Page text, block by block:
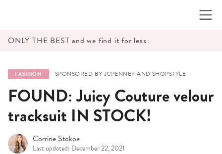
ONLY THE BEST and we find it for less
FASHION SPONSORED BY JCPENNEY AND SHOPSTYLE
FOUND: Juicy Couture velour
tracksuit IN STOCK!
Corrine Stokoe
Last updated: December 22, 2021